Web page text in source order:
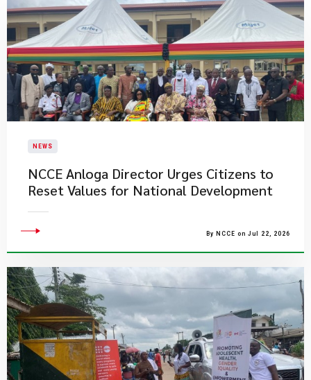
NEWS
NCCE Anloga Director Urges Citizens to
Reset Values for National Development
By NCCE on Jul 22, 2026